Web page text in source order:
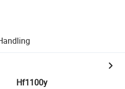
Hf1100y